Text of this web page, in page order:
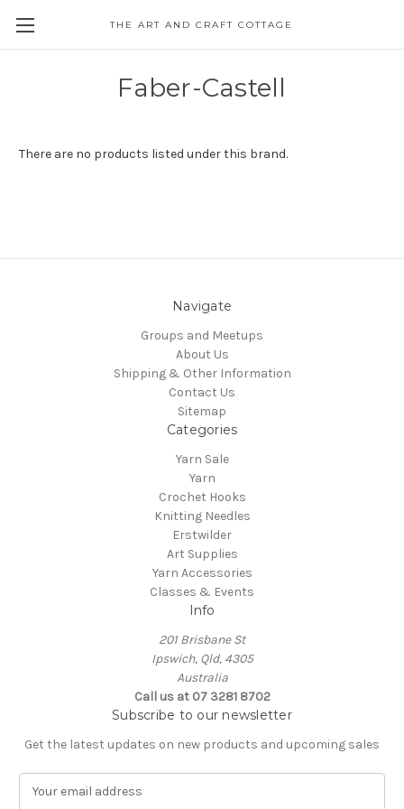
THE ART AND CRAFT COTTAGE
Faber-Castell
There are no products listed under this brand.
Navigate
Groups and Meetups
About Us
Shipping & Other Information
Contact Us
Sitemap
Categories
Yarn Sale
Yarn
Crochet Hooks
Knitting Needles
Erstwilder
Art Supplies
Yarn Accessories
Classes & Events
Info
201 Brisbane St
Ipswich, Qld, 4305
Australia
Call us at 07 3281 8702
Subscribe to our newsletter
Get the latest updates on new products and upcoming sales